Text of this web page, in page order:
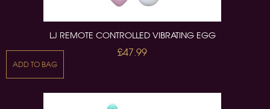
LJ REMOTE CONTROLLED VIBRATING EGG
£47.99
ADD TO BAG